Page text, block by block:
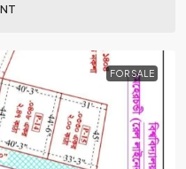
FOR SALE